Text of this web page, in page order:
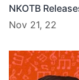
NKOTB
Nov 21, 22